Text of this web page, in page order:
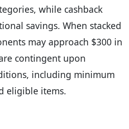
while cashback
savings. When stacked
may approach $300 in
contingent upon
including minimum
eligible items.